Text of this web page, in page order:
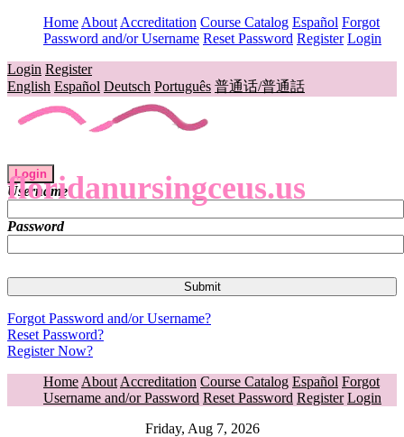
Home About Accreditation Course Catalog Español Forgot
Password and/or Username Reset Password Register Login
Login Register
English Español Deutsch Português 普通话/普通話
floridanursingceus.us
Login
Username
Password
Forgot Password and/or Username?
Reset Password?
Register Now?
Home About Accreditation Course Catalog Español Forgot
Username and/or Password Reset Password Register Login
Friday, Aug 7, 2026